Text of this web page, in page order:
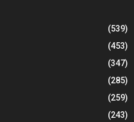
(539)
(453)
(347)
(285)
(259)
(243)